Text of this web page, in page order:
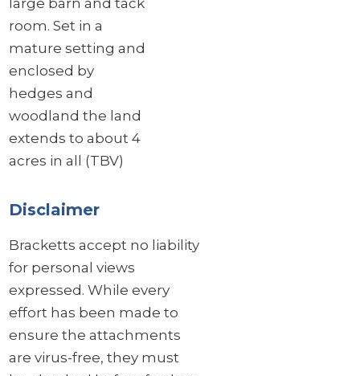
room. Set in a
mature setting and
enclosed by
hedges and
woodland the land
extends to about 4
acres in all (TBV)
Disclaimer
Bracketts accept no liability
for personal views
expressed. While every
effort has been made to
ensure the attachments
are virus-free, they must